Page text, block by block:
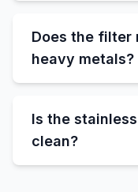
Does the filter
heavy metals?
Is the
clean?